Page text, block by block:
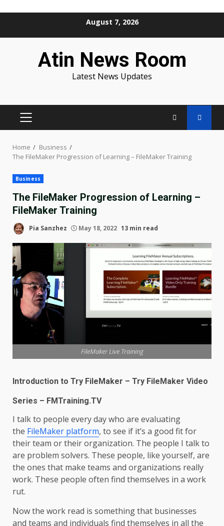
August 7, 2026
Atin News Room
Latest News Updates
PRIMARY
Home
Business
The FileMaker Progression of Learning – FileMaker Training
Business
The FileMaker Progression of Learning –
FileMaker Training
Pia Sanzhez May 18, 2022 13 min read
FileMaker Live Training
Introduction to Try FileMaker – Try FileMaker Video
Series – FMTraining.TV
I talk to people every day who are evaluating
the FileMaker platform, to see if it’s a good fit for
their team or their organization. The people I talk to
are problem solvers. These people, like yourself, are
the ones that make teams and organizations really
work. These people often find themselves in a work
rut.
Now the work read is something that businesses
and teams and individuals find themselves in all the